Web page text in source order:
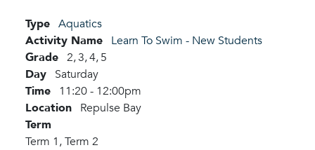
Type Aquatics
Activity Name Learn To Swim - New Students
Grade 2,3,4,5
Day Saturday
Time 11:20 - 12:00pm
Location Repulse Bay
Term
Term 1,Term 2